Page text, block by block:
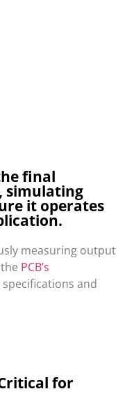
final
simulating
it operates
measuring output
PCB’s
and
for